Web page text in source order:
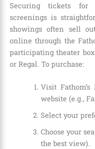
Securing tickets for
screenings is
showings often sell
online through the
participating theater
or Regal. To purchase:
Visit
website (e.g.,
Select your
Choose your
the best view).